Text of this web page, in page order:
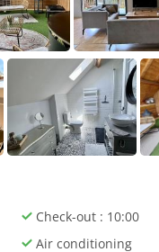
Check-out : 10:00
Air conditioning